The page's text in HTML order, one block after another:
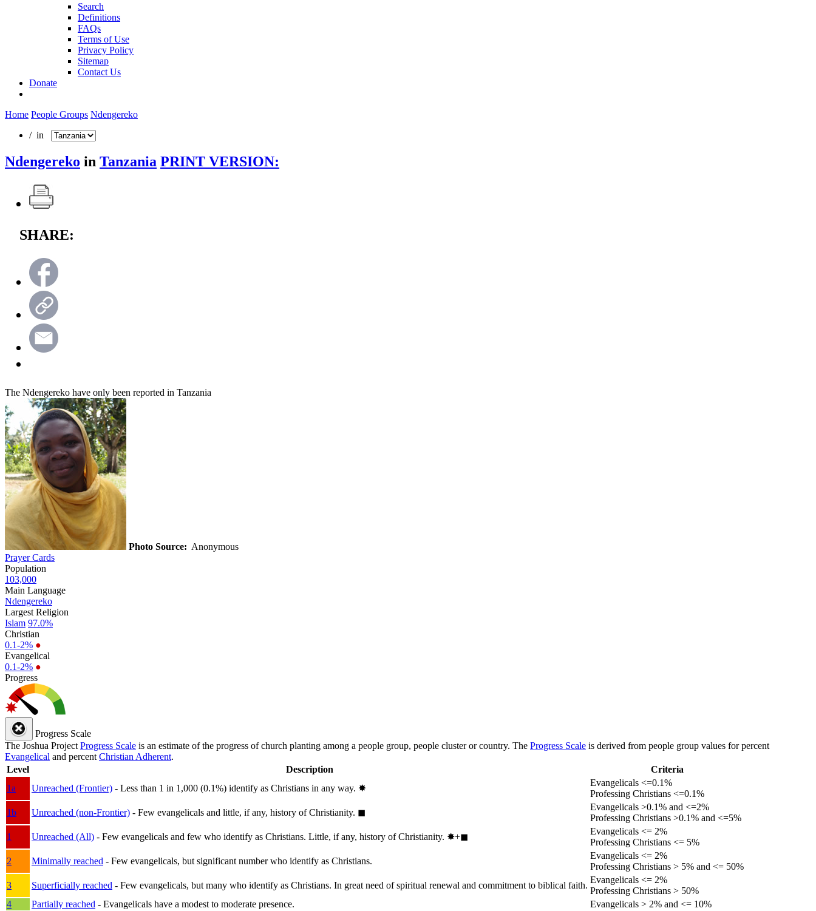
Search
Definitions
FAQs
Terms of Use
Privacy Policy
Sitemap
Contact Us
Donate
Home People Groups Ndengereko
/ in
Ndengereko in Tanzania PRINT VERSION:
SHARE:
The Ndengereko have only been reported in Tanzania
Photo Source: Anonymous
Prayer Cards
Population
103,000
Main Language
Ndengereko
Largest Religion
Islam 97.0%
Christian
0.1-2% ●
Evangelical
0.1-2% ●
Progress
Progress Scale
The Joshua Project Progress Scale is an estimate of the progress of church planting among a people group, people cluster or country. The Progress Scale is derived from people group values for percent
Evangelical and percent Christian Adherent.
Level
Description
Criteria
1a
Unreached (Frontier) - Less than 1 in 1,000 (0.1%) identify as Christians in any way. ✸︎
Evangelicals <=0.1%
Professing Christians <=0.1%
1b
Unreached (non-Frontier) - Few evangelicals and little, if any, history of Christianity. ◼︎
Evangelicals >0.1% and <=2%
Professing Christians >0.1% and <=5%
1
Unreached (All) - Few evangelicals and few who identify as Christians. Little, if any, history of Christianity. ✸︎+◼︎
Evangelicals <= 2%
Professing Christians <= 5%
2
Minimally reached - Few evangelicals, but significant number who identify as Christians.
Evangelicals <= 2%
Professing Christians > 5% and <= 50%
3
Superficially reached - Few evangelicals, but many who identify as Christians. In great need of spiritual renewal and commitment to biblical faith.
Evangelicals <= 2%
Professing Christians > 50%
4
Partially reached - Evangelicals have a modest to moderate presence.
Evangelicals > 2% and <= 10%